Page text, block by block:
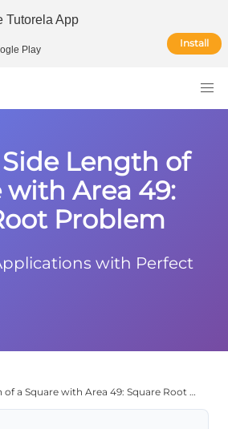
Tutorela App
Play
Install
Length of
with Area 49:
Problem
with Perfect
Find the Side Length of a Square with Area 49: Square Root Problem